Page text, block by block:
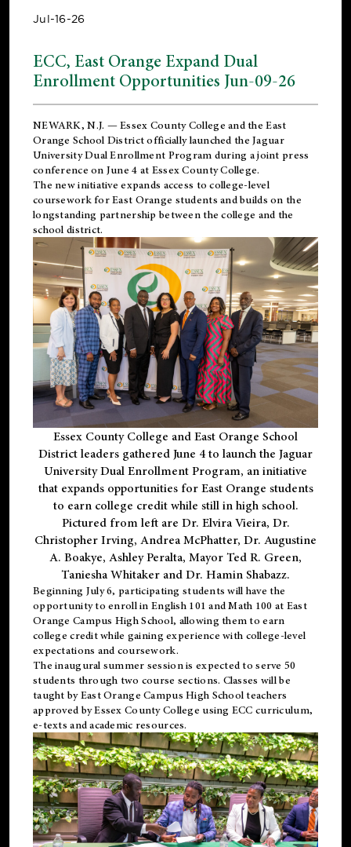
Jul-16-26
ECC, East Orange Expand Dual
Enrollment Opportunities Jun-09-26
NEWARK, N.J. — Essex County College and theEast
Orange School Districtofficially launched the Jaguar
University Dual Enrollment Program during a joint press
conference on June 4 at Essex County College.
The new initiative expands access to college-level
coursework for East Orange students and builds on the
longstanding partnership between the college and the
school district.
Essex County College and East Orange School
District leaders gathered June 4 to launch the Jaguar
University Dual Enrollment Program, an initiative
that expands opportunities for East Orange students
to earn college credit while still in high school.
Pictured from left are Dr. Elvira Vieira, Dr.
Christopher Irving, Andrea McPhatter, Dr. Augustine
A. Boakye, Ashley Peralta, Mayor Ted R. Green,
Taniesha Whitaker and Dr. Hamin Shabazz.
Beginning July 6, participating students will have the
opportunity to enroll in English 101 and Math 100 at East
Orange Campus High School, allowing them to earn
college credit while gaining experience with college-level
expectations and coursework.
The inaugural summer session is expected to serve 50
students through two course sections. Classes will be
taught by East Orange Campus High School teachers
approved by Essex County College using ECC curriculum,
e-texts and academic resources.